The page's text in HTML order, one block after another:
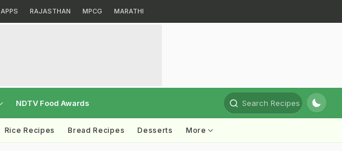
APPS RAJASTHAN MPCG MARATHI
NDTV Food Awards Search Recipes
Rice Recipes Bread Recipes Desserts More